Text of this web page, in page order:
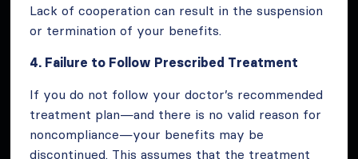
Lack of cooperation can result in the suspension
or termination of your benefits.
4. Failure to Follow Prescribed Treatment
If you do not follow your doctor’s recommended
treatment plan—and there is no valid reason for
noncompliance—your benefits may be
discontinued. This assumes that the treatment